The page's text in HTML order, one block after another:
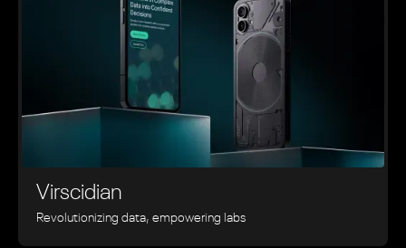
Virscidian
Revolutionizing data, empowering labs